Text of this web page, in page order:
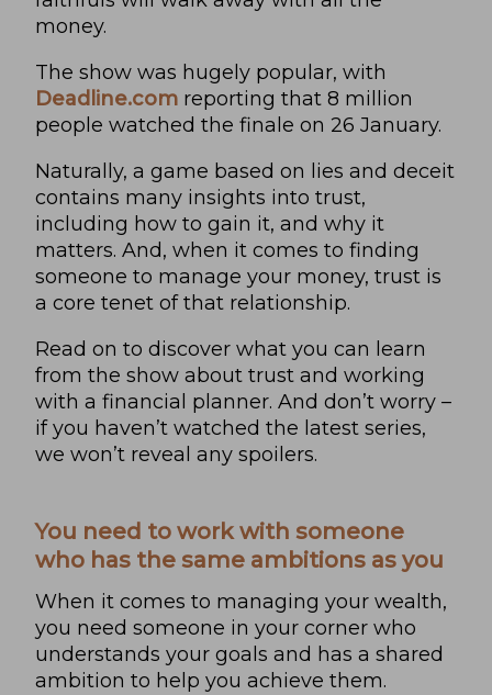
money.
The show was hugely popular, with
Deadline.comreporting that 8 million
people watched the finale on 26 January.
Naturally, a game based on lies and deceit
contains many insights into trust,
including how to gain it, and why it
matters. And, when it comes to finding
someone to manage your money, trust is
a core tenet of that relationship.
Read on to discover what you can learn
from the show about trust and working
with a financial planner. And don’t worry –
if you haven’t watched the latest series,
we won’t reveal any spoilers.
You need to work with someone
who has the same ambitions as you
When it comes to managing your wealth,
you need someone in your corner who
understands your goals and has a shared
ambition to help you achieve them.